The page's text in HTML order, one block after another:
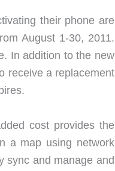
their phone are
August 1-30, 2011.
In addition to the new
receive a replacement
cost provides the
a map using network
sync and manage and